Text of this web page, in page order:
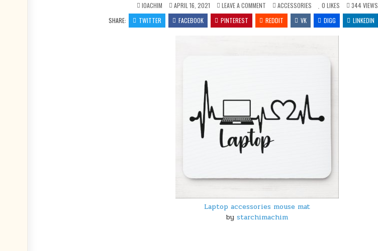
IOACHIM APRIL 16, 2021 LEAVE A COMMENTON
LAPTOP
ACCESSORIES
MOUSE
MAT
POSTED
IN
ACCESSORIES 0 LIKES 344VIEWS
SHARE:
TWITTER FACEBOOK PINTEREST REDDIT VK DIGG LINKEDIN
Laptop accessories mouse mat
bystarchimachim